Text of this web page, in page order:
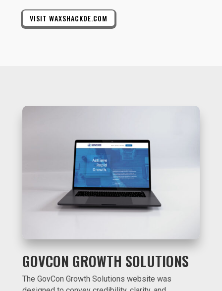
VISIT WAXSHACKDE.COM
GOVCON GROWTH SOLUTIONS
The GovCon Growth Solutions website was